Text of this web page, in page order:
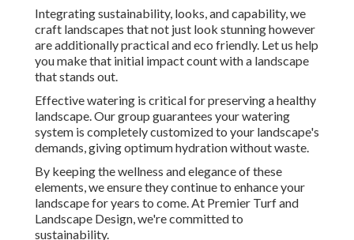
Integrating sustainability, looks, and capability, we
craft landscapes that not just look stunning however
are additionally practical and eco friendly. Let us help
you make that initial impact count with a landscape
that stands out.
Effective watering is critical for preserving a healthy
landscape. Our group guarantees your watering
system is completely customized to your landscape's
demands, giving optimum hydration without waste.
By keeping the wellness and elegance of these
elements, we ensure they continue to enhance your
landscape for years to come. At Premier Turf and
Landscape Design, we're committed to
sustainability.